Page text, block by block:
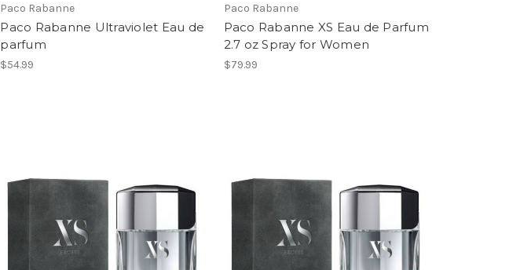
Paco Rabanne
Paco Rabanne Ultraviolet Eau de
parfum
$54.99
Paco Rabanne
Paco Rabanne XS Eau de Parfum
2.7 oz Spray for Women
$79.99